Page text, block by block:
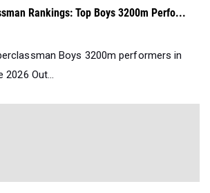
Rankings: Top Boys 3200m Perfo...
Boys 3200m performers in
2026 Out...